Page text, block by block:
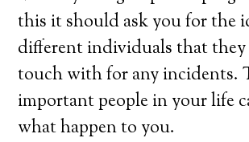
this it should ask you for the
different individuals that they
touch with for any incidents.
important people in your life
what happen to you.